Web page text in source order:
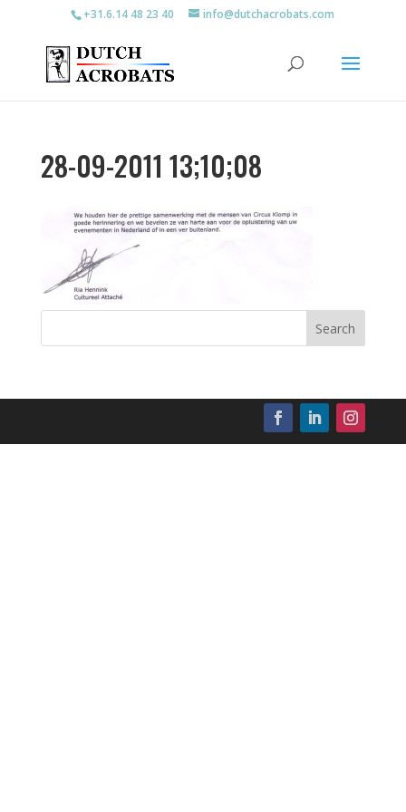
+31.6.14 48 23 40 info@dutchacrobats.com
28-09-2011 13;10;08